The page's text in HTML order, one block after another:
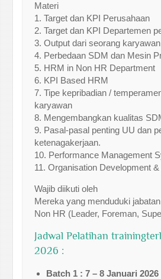
Materi
1. Target dan KPI Perusahaan
2. Target dan KPI Departemen
3. Output dari seorang karyawan
4. Perbedaan SDM dan Mesin
5. HRM in Non HR Department
6. KPI Based HRM
7. Tipe kepribadian /
karyawan
8. Mengembangkan kualitas
9. Pasal-pasal penting UU dan
ketenagakerjaan.
10. Performance Management
11. Organisation Development
Wajib diikuti oleh
Mereka yang menduduki
Non HR (Leader, Foreman,
Jadwal Pelatihan
2026 :
Batch 1 : 7 – 8 Januari 2026